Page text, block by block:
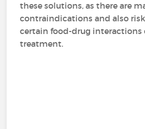
these solutions, as there are
contraindications and also
certain food-drug interactions
treatment.